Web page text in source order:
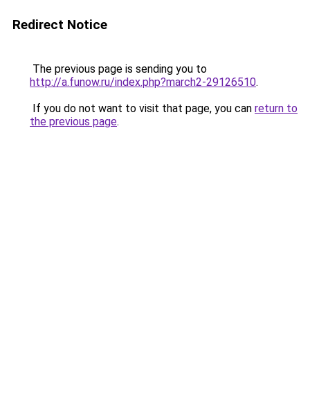
Redirect Notice
The previous page is sending you to
http://a.funow.ru/index.php?march2-29126510.
If you do not want to visit that page, you can return to
the previous page.